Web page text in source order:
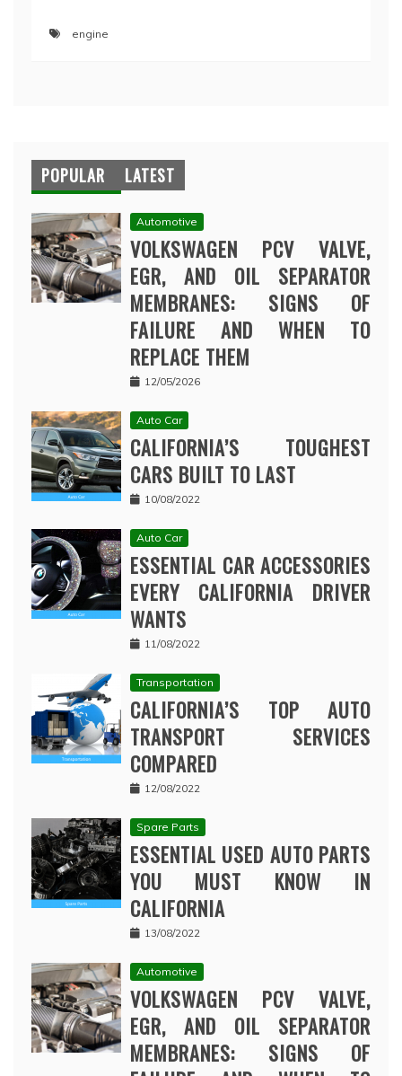
engine
POPULAR LATEST
Automotive
VOLKSWAGEN PCV VALVE,
EGR, AND OIL SEPARATOR
MEMBRANES: SIGNS OF
FAILURE AND WHEN TO
REPLACE THEM
12/05/2026
Auto Car
CALIFORNIA’S TOUGHEST
CARS BUILT TO LAST
10/08/2022
Auto Car
ESSENTIAL CAR ACCESSORIES
EVERY CALIFORNIA DRIVER
WANTS
11/08/2022
Transportation
CALIFORNIA’S TOP AUTO
TRANSPORT SERVICES
COMPARED
12/08/2022
Spare Parts
ESSENTIAL USED AUTO PARTS
YOU MUST KNOW IN
CALIFORNIA
13/08/2022
Automotive
VOLKSWAGEN PCV VALVE,
EGR, AND OIL SEPARATOR
MEMBRANES: SIGNS OF